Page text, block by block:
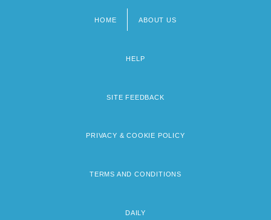
HOME ABOUT US
HELP
SITE FEEDBACK
PRIVACY & COOKIE POLICY
TERMS AND CONDITIONS
DAILY